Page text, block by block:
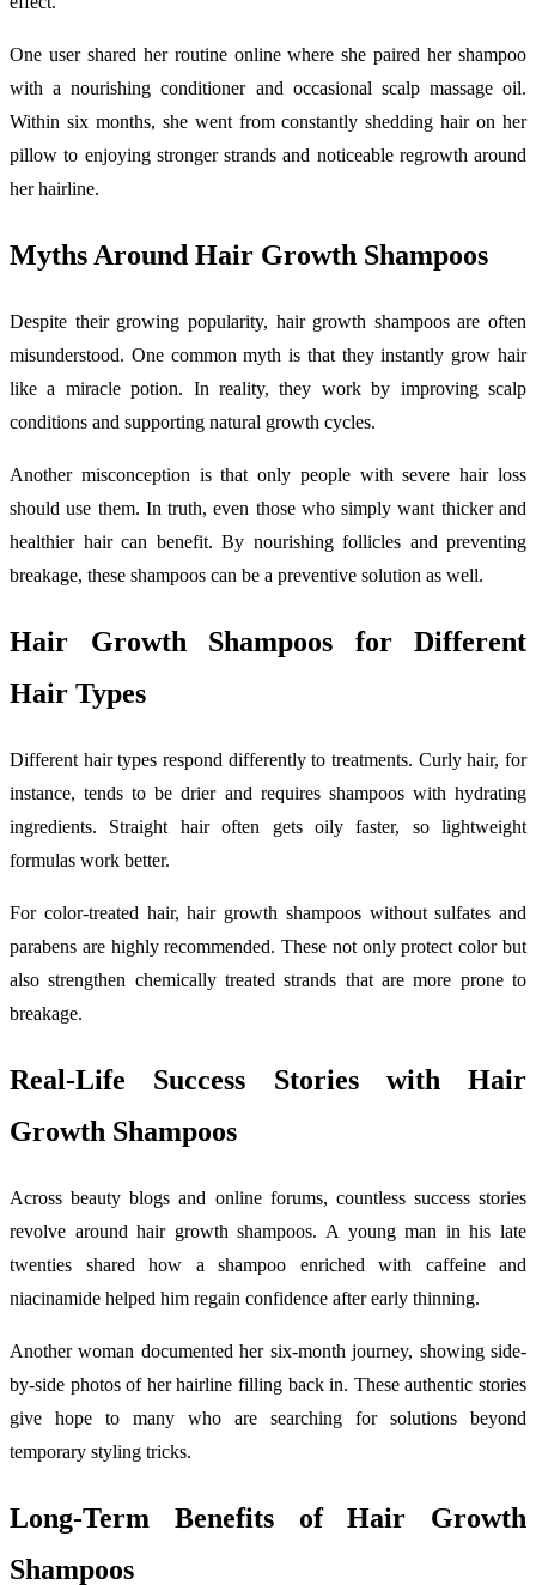
One user shared her routine online where she paired her shampoo
with a nourishing conditioner and occasional scalp massage oil.
Within six months, she went from constantly shedding hair on her
pillow to enjoying stronger strands and noticeable regrowth around
her hairline.
Myths Around Hair Growth Shampoos
Despite their growing popularity, hair growth shampoos are often
misunderstood. One common myth is that they instantly grow hair
like a miracle potion. In reality, they work by improving scalp
conditions and supporting natural growth cycles.
Another misconception is that only people with severe hair loss
should use them. In truth, even those who simply want thicker and
healthier hair can benefit. By nourishing follicles and preventing
breakage, these shampoos can be a preventive solution as well.
Hair Growth Shampoos for Different
Hair Types
Different hair types respond differently to treatments. Curly hair, for
instance, tends to be drier and requires shampoos with hydrating
ingredients. Straight hair often gets oily faster, so lightweight
formulas work better.
For color-treated hair, hair growth shampoos without sulfates and
parabens are highly recommended. These not only protect color but
also strengthen chemically treated strands that are more prone to
breakage.
Real-Life Success Stories with Hair
Growth Shampoos
Across beauty blogs and online forums, countless success stories
revolve around hair growth shampoos. A young man in his late
twenties shared how a shampoo enriched with caffeine and
niacinamide helped him regain confidence after early thinning.
Another woman documented her six-month journey, showing side-
by-side photos of her hairline filling back in. These authentic stories
give hope to many who are searching for solutions beyond
temporary styling tricks.
Long-Term Benefits of Hair Growth
Shampoos